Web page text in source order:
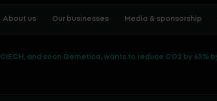
About us Our businesses Media & sponsorship
CIECH, and soon Qemetica, wants to reduce CO2 by 63%